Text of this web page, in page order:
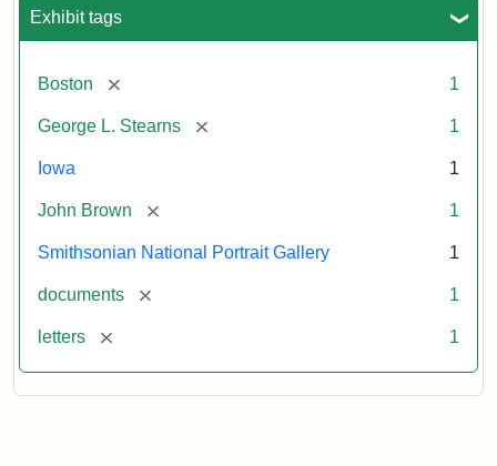
Exhibit tags
Boston [remove] 1
George L. Stearns [remove] 1
Iowa 1
John Brown [remove] 1
Smithsonian National Portrait Gallery 1
documents [remove] 1
letters [remove] 1